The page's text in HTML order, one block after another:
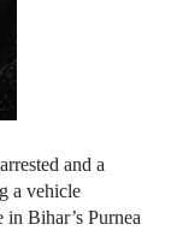
and a
a vehicle
Bihar’s Purnea